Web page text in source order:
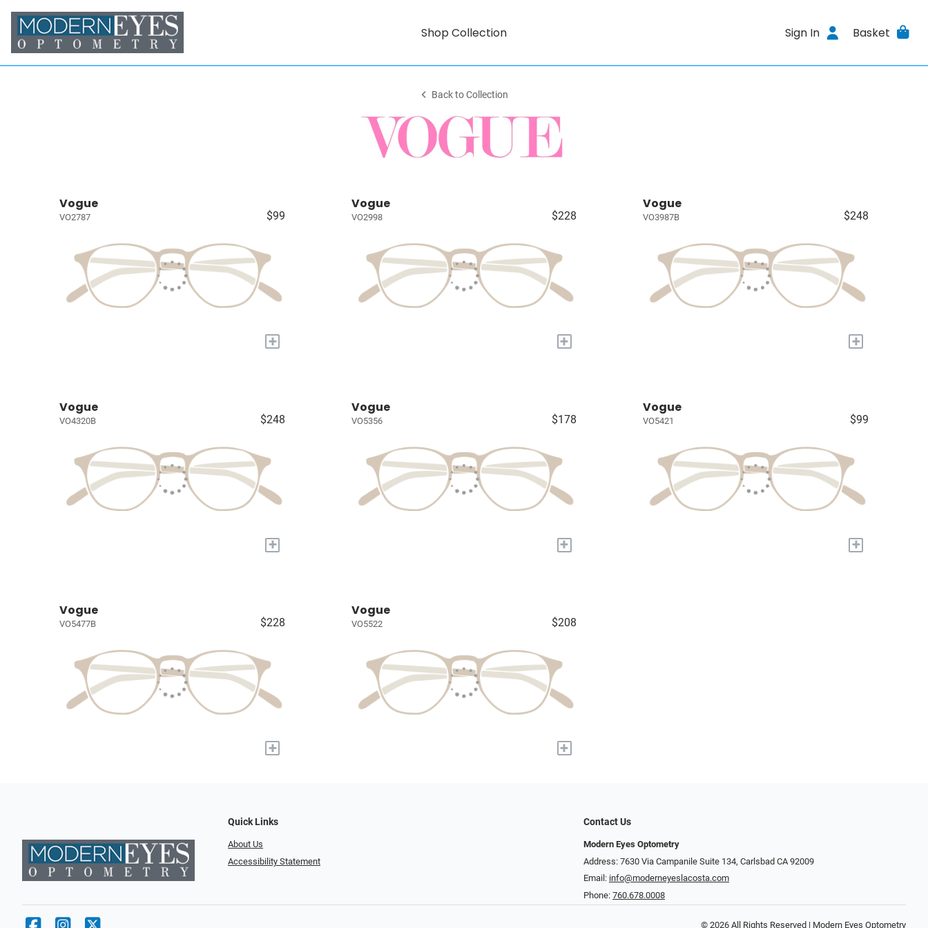
Shop Collection Sign In Basket
Back to Collection
Vogue
VO2787 $99
+
Vogue
VO2998 $228
+
Vogue
VO3987B $248
+
Vogue
VO4320B $248
+
Vogue
VO5356 $178
+
Vogue
VO5421 $99
+
Vogue
VO5477B $228
+
Vogue
VO5522 $208
+
Quick Links
About Us
Accessibility Statement
Contact Us
Modern Eyes Optometry
Address: 7630 Via Campanile Suite 134, Carlsbad CA 92009
Email: info@moderneyeslacosta.com
Phone: 760.678.0008
© 2026 All Rights Reserved | Modern Eyes Optometry